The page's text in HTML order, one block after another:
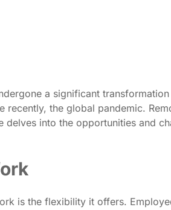
a significant
the global pandemic.
delves into the opportunities and
is the flexibility it offers.